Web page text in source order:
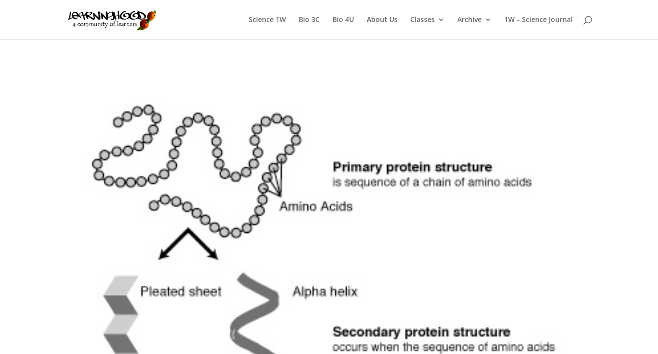
Science 1W Bio 3C Bio 4U About Us Classes Archive 1W – Science Journal